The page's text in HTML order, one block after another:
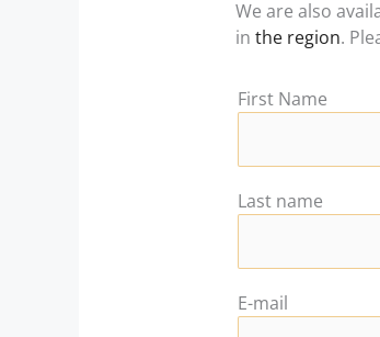
We are also
in the region.
First Name
Last name
E-mail